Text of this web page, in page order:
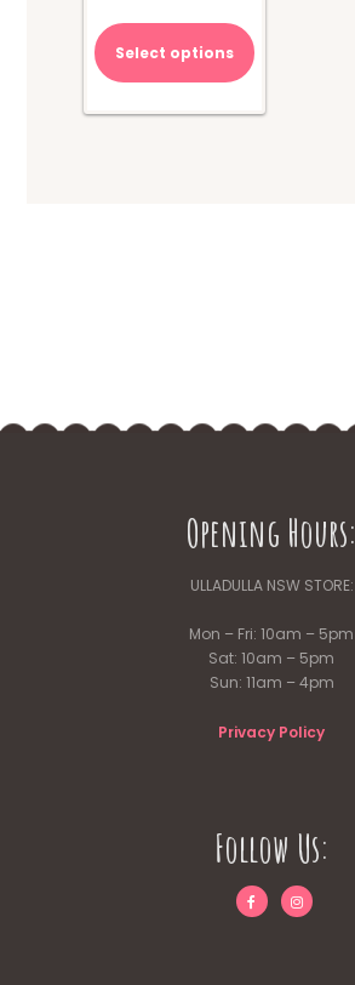
Select options
Opening Hours:
ULLADULLA NSW STORE:
Mon – Fri: 10am – 5pm
Sat: 10am – 5pm
Sun: 11am – 4pm
Privacy Policy
Follow Us: